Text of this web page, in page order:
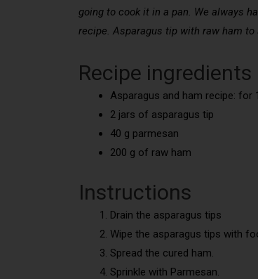
going to cook it in a pan. We always
recipe. Asparagus tip with raw ham to
Recipe ingredients
Asparagus and ham recipe: for
2 jars of asparagus tip
40 g parmesan
200 g of raw ham
Instructions
Drain the asparagus tips
Wipe the asparagus tips with
Spread the cured ham.
Sprinkle with Parmesan.